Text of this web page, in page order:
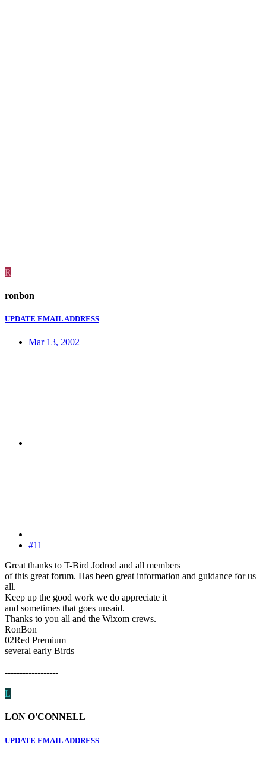
R
ronbon
UPDATE EMAIL ADDRESS
Mar 13, 2002
#11
Great thanks to T-Bird Jodrod and all members
of this great forum. Has been great information and guidance for us
all.
Keep up the good work we do appreciate it
and sometimes that goes unsaid.
Thanks to you all and the Wixom crews.
RonBon
02Red Premium
several early Birds
------------------
L
LON O'CONNELL
UPDATE EMAIL ADDRESS